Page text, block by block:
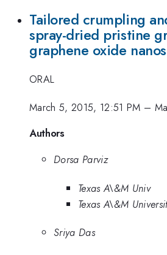
Tailored crumpling
spray-dried pristine
graphene oxide
ORAL
March 5, 2015, 12:51 PM –
Authors
Dorsa Parviz
Texas A\&M Univ
Texas A\&M
Sriya Das